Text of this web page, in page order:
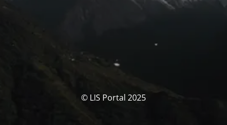
© LIS Portal 2025